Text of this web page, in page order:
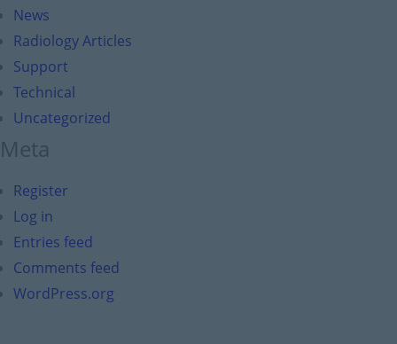
News
Radiology Articles
Support
Technical
Uncategorized
Meta
Register
Log in
Entries feed
Comments feed
WordPress.org